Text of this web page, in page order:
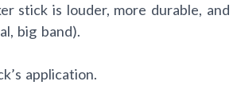
stick is louder, more durable, and
big band).
application.